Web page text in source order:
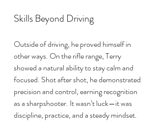
Skills Beyond Driving
Outside of driving, he proved himself in
other ways. On the rifle range, Terry
showed a natural ability to stay calm and
focused. Shot after shot, he demonstrated
precision and control, earning recognition
as a sharpshooter. It wasn’t luck—it was
discipline, practice, and a steady mindset.